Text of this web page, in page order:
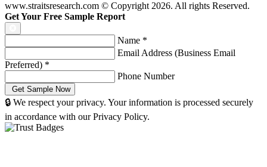
www.straitsresearch.com © Copyright2026. All rights Reserved.
Get Your Free Sample Report
Name *
Email Address (Business Email
Preferred) *
Phone Number
🔒 We respect your privacy. Your information is processed securely
in accordance with our Privacy Policy.